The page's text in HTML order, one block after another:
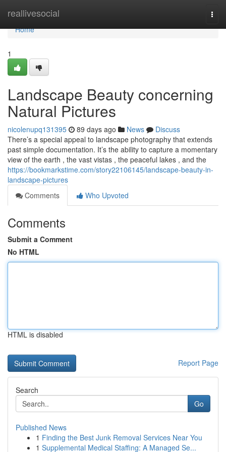
reallivesocial
Home
Home
1
Landscape Beauty concerning
Natural Pictures
nicolenupq131395 89 days ago News
Discuss
There’s a special appeal to landscape photography that extends
past simple documentation. It’s the ability to capture a momentary
view of the earth , the vast vistas , the peaceful lakes , and the
https://bookmarkstime.com/story22106145/landscape-beauty-in-
landscape-pictures
Comments
Who Upvoted
Comments
Submit a Comment
No HTML
HTML is disabled
Report Page
Search
Go
Published News
1 Finding the Best Junk Removal Services Near You
1 Supplemental Medical Staffing: A Managed Se...